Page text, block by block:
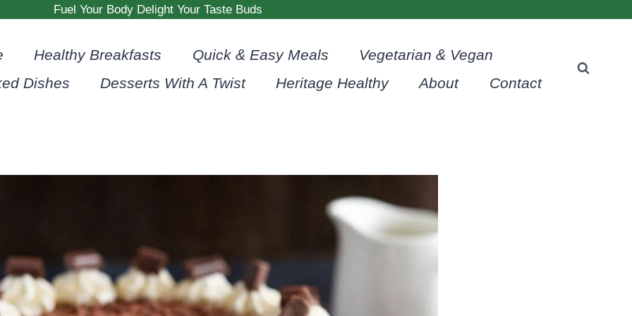
Fuel Your Body Delight Your Taste Buds
Healthy Breakfasts Quick & Easy Meals
Vegetarian & Vegan
Dishes
Desserts With A Twist Heritage Healthy About Contact